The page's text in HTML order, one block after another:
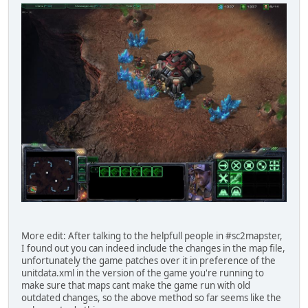
More edit: After talking to the helpfull people in #sc2mapster,
I found out you can indeed include the changes in the map file,
unfortunately the game patches over it in preference of the
unitdata.xml in the version of the game you're running to
make sure that maps cant make the game run with old
outdated changes, so the above method so far seems like the